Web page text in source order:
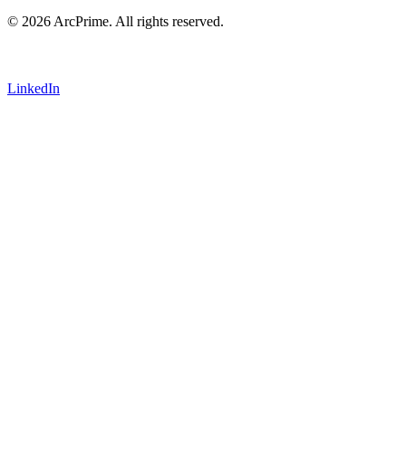
© 2026 ArcPrime. All rights reserved.
LinkedIn